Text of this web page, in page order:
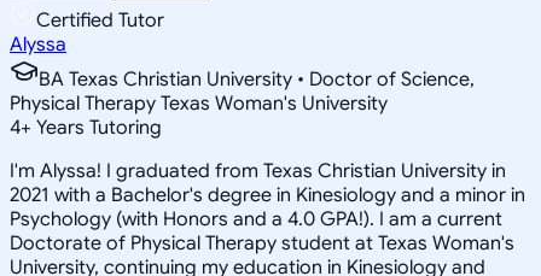
Certified Tutor
Alyssa
BA Texas Christian University • Doctor of Science,
Physical Therapy Texas Woman's University
4+ Years Tutoring
I'm Alyssa! I graduated from Texas Christian University in
2021 with a Bachelor's degree in Kinesiology and a minor in
Psychology (with Honors and a 4.0 GPA!). I am a current
Doctorate of Physical Therapy student at Texas Woman's
University, continuing my education in Kinesiology and